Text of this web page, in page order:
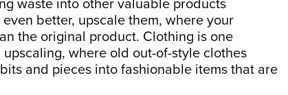
waste into other valuable products
better, upscale them, where your
the original product. Clothing is one
where old out-of-style clothes
and pieces into fashionable items that are